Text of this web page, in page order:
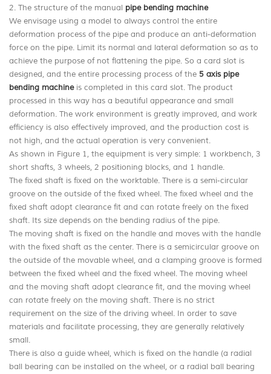
2. The structure of the manual pipe bending machine
We envisage using a model to always control the entire
deformation process of the pipe and produce an anti-deformation
force on the pipe. Limit its normal and lateral deformation so as to
achieve the purpose of not flattening the pipe. So a card slot is
designed, and the entire processing process of the 5 axis pipe
bending machineis completed in this card slot. The product
processed in this way has a beautiful appearance and small
deformation. The work environment is greatly improved, and work
efficiency is also effectively improved, and the production cost is
not high, and the actual operation is very convenient.
As shown in Figure 1, the equipment is very simple: 1 workbench, 3
short shafts, 3 wheels, 2 positioning blocks, and 1 handle.
The fixed shaft is fixed on the worktable. There is a semi-circular
groove on the outside of the fixed wheel. The fixed wheel and the
fixed shaft adopt clearance fit and can rotate freely on the fixed
shaft. Its size depends on the bending radius of the pipe.
The moving shaft is fixed on the handle and moves with the handle
with the fixed shaft as the center. There is a semicircular groove on
the outside of the movable wheel, and a clamping groove is formed
between the fixed wheel and the fixed wheel. The moving wheel
and the moving shaft adopt clearance fit, and the moving wheel
can rotate freely on the moving shaft. There is no strict
requirement on the size of the driving wheel. In order to save
materials and facilitate processing, they are generally relatively
small.
There is also a guide wheel, which is fixed on the handle (a radial
ball bearing can be installed on the wheel, or a radial ball bearing